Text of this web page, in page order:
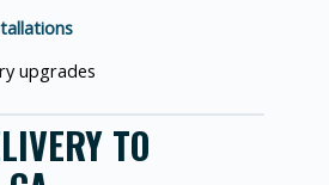
upgrades
TO